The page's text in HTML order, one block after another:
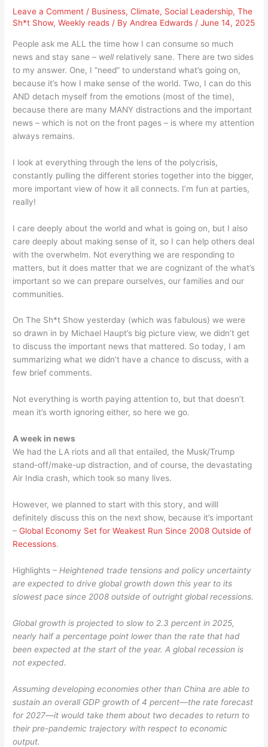
Leave a Comment / Business,Climate, Social Leadership,The
Sh*t Show,Weekly reads / ByAndrea Edwards /June 14, 2025
People ask me ALL the time how I can consume so much
news and stay sane – well relatively sane. There are two sides
to my answer. One, I “need” to understand what’s going on,
because it’s how I make sense of the world. Two, I can do this
AND detach myself from the emotions (most of the time),
because there are many MANY distractions and the important
news – which is not on the front pages – is where my attention
always remains.
I look at everything through the lens of the polycrisis,
constantly pulling the different stories together into the bigger,
more important view of how it all connects. I’m fun at parties,
really!
I care deeply about the world and what is going on, but I also
care deeply about making sense of it, so I can help others deal
with the overwhelm. Not everything we are responding to
matters, but it does matter that we are cognizant of the what’s
important so we can prepare ourselves, our families and our
communities.
On The Sh*t Show yesterday (which was fabulous) we were
so drawn in by Michael Haupt’s big picture view, we didn’t get
to discuss the important news that mattered. So today, I am
summarizing what we didn’t have a chance to discuss, with a
few brief comments.
Not everything is worth paying attention to, but that doesn’t
mean it’s worth ignoring either, so here we go.
A week in news
We had the LA riots and all that entailed, the Musk/Trump
stand-off/make-up distraction, and of course, the devastating
Air India crash, which took so many lives.
However, we planned to start with this story, and willl
definitely discuss this on the next show, because it’s important
–Global Economy Set for Weakest Run Since 2008 Outside of
Recessions.
Highlights– Heightened trade tensions and policy uncertainty
are expected to drive global growth down this year to its
slowest pace since 2008 outside of outright global recessions.
Global growth is projected to slow to 2.3 percent in 2025,
nearly half a percentage point lower than the rate that had
been expected at the start of the year. A global recession is
not expected.
Assuming developing economies other than China are able to
sustain an overall GDP growth of 4 percent—the rate forecast
for 2027—it would take them about two decades to return to
their pre-pandemic trajectory with respect to economic
output.